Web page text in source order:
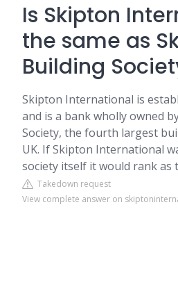
Is Skipton
the same as
Building
Skipton International is
and is a bank wholly owned
Society, the fourth largest
UK. If Skipton International
society itself it would rank as
Takedown request
View complete answer on